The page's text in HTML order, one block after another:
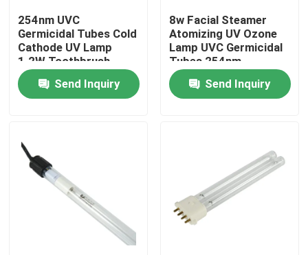
Quality Control
Contact Us
Request A Quote
Home Body Massager
Back Massager Pad
254nm UVC
Germicidal Tubes Cold
Cathode UV Lamp
1.2W Toothbrush
Sterilization Used
Send Inquiry
8w Facial Steamer
Atomizing UV Ozone
Lamp UVC Germicidal
Tubes 254nm
Send Inquiry